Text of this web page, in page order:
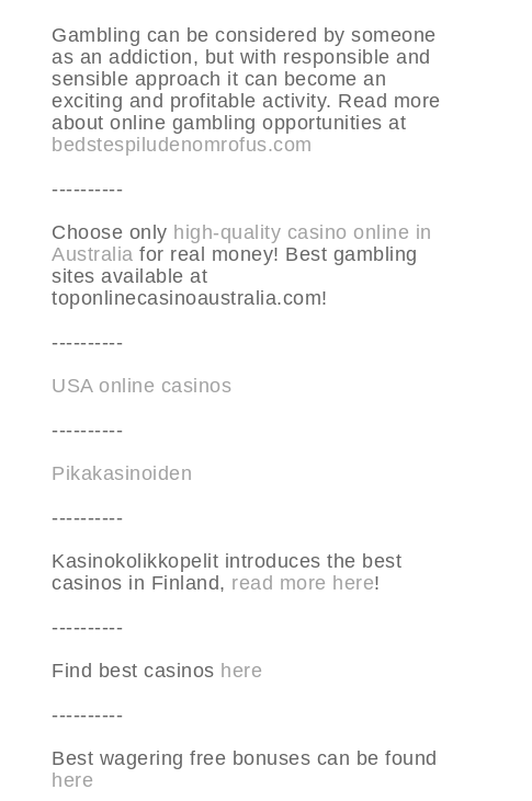
Gambling can be considered by someone
as an addiction, but with responsible and
sensible approach it can become an
exciting and profitable activity. Read more
about online gambling opportunities at
bedstespiludenomrofus.com
----------
Choose only high-quality casino online in
Australia for real money! Best gambling
sites available at
toponlinecasinoaustralia.com!
----------
USA online casinos
----------
Pikakasinoiden
----------
Kasinokolikkopelit introduces the best
casinos in Finland, read more here!
----------
Find best casinos here
----------
Best wagering free bonuses can be found
here